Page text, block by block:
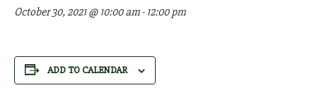
October 30, 2021 @ 10:00 am- 12:00 pm
ADD TO CALENDAR